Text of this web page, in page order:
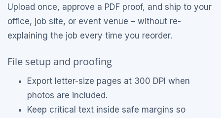
Upload once, approve a PDF proof, and ship to your
office, job site, or event venue – without re-
explaining the job every time you reorder.
File setup and proofing
Export letter-size pages at 300 DPI when
photos are included.
Keep critical text inside safe margins so